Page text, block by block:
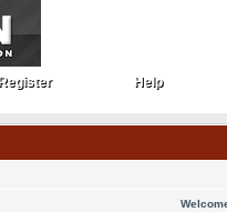
Register
Register Help
Help